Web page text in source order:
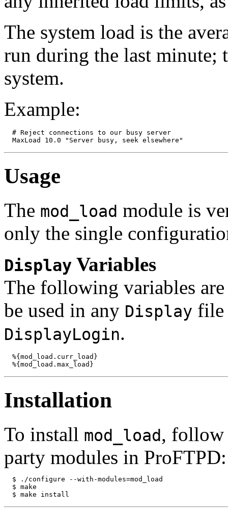
The system load is the
run during the last minute;
system.
Example:
  # Reject connections to our busy server
Usage
The mod_load module is
only the single
Display Variables
The following variables
be used in any Display
DisplayLogin.
  %{mod_load.curr_load}
Installation
To install mod_load, follow
party modules in ProFTPD:
  $ ./configure --with-modules=mod_load
  $ make